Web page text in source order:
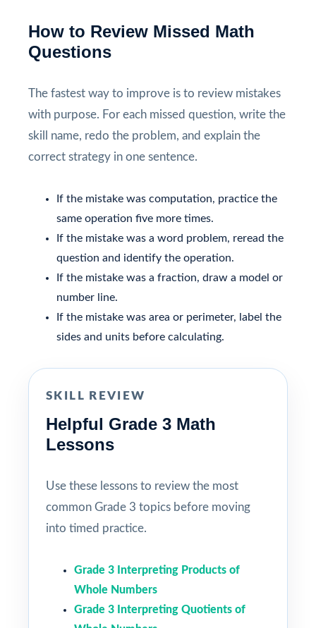
How to Review Missed Math
Questions
The fastest way to improve is to review mistakes
with purpose. For each missed question, write the
skill name, redo the problem, and explain the
correct strategy in one sentence.
If the mistake was computation, practice the
same operation five more times.
If the mistake was a word problem, reread the
question and identify the operation.
If the mistake was a fraction, draw a model or
number line.
If the mistake was area or perimeter, label the
sides and units before calculating.
SKILL REVIEW
Helpful Grade 3 Math
Lessons
Use these lessons to review the most
common Grade 3 topics before moving
into timed practice.
Grade 3 Interpreting Products of
Whole Numbers
Grade 3 Interpreting Quotients of